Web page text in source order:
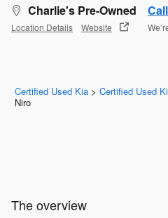
Charlie's Pre-Owned
Location Details Website
Certified Used Kia > Certified Used
Niro
The overview